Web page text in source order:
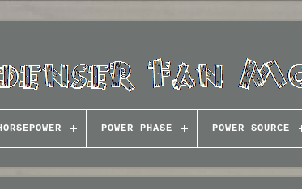
POWER PHASE POWER SOURCE